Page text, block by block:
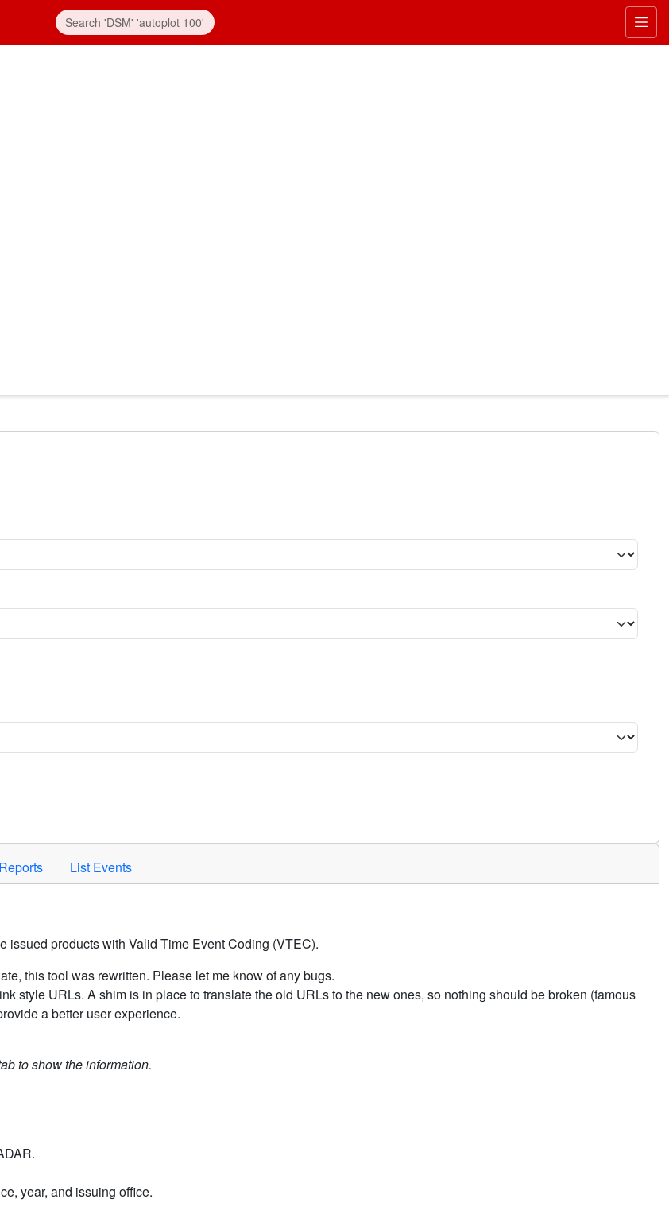
List Events
products with Valid Time Event Coding (VTEC).
this tool was rewritten. Please let me know of any bugs.
style URLs. A shim is in place to translate the old URLs to the new ones, so nothing should be broken (famous
a better user experience.
to show the information.
year, and issuing office.